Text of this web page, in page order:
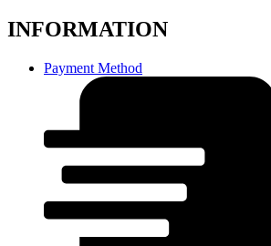
INFORMATION
Payment Method